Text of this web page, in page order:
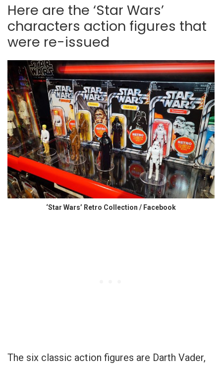
Here are the ‘Star Wars’
characters action figures that
were re-issued
‘Star Wars’ Retro Collection / Facebook
The six classic action figures are Darth Vader,